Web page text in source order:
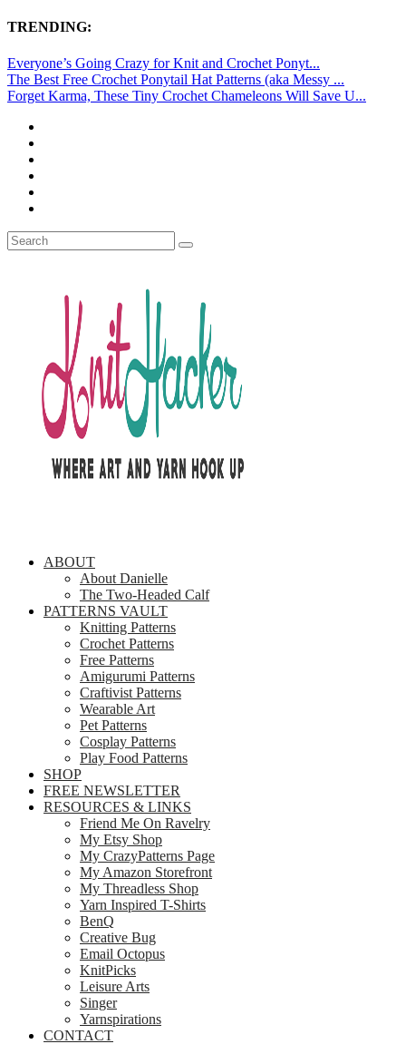
TRENDING:
Everyone’s Going Crazy for Knit and Crochet Ponyt...
The Best Free Crochet Ponytail Hat Patterns (aka Messy ...
Forget Karma, These Tiny Crochet Chameleons Will Save U...
ABOUT
About Danielle
The Two-Headed Calf
PATTERNS VAULT
Knitting Patterns
Crochet Patterns
Free Patterns
Amigurumi Patterns
Craftivist Patterns
Wearable Art
Pet Patterns
Cosplay Patterns
Play Food Patterns
SHOP
FREE NEWSLETTER
RESOURCES & LINKS
Friend Me On Ravelry
My Etsy Shop
My CrazyPatterns Page
My Amazon Storefront
My Threadless Shop
Yarn Inspired T-Shirts
BenQ
Creative Bug
Email Octopus
KnitPicks
Leisure Arts
Singer
Yarnspirations
CONTACT